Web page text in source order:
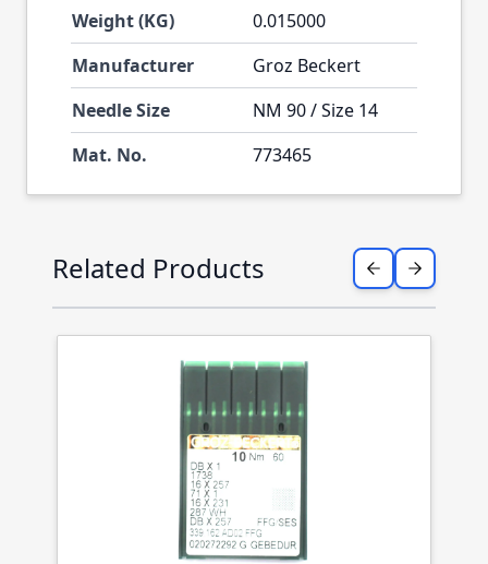
Weight (KG)
0.015000
Manufacturer
Groz Beckert
Needle Size
NM 90 / Size 14
Mat. No.
773465
Press to skip carousel
Related Products